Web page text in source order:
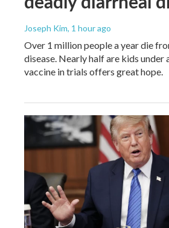
Joseph Kim, 1 hour ago
Over 1 million people a year die
disease. Nearly half are kids under
vaccine in trials offers great hope.